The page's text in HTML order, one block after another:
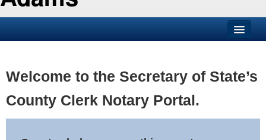
Business
Elections
Welcome to the Secretary of State’s
County Clerk Notary Portal.